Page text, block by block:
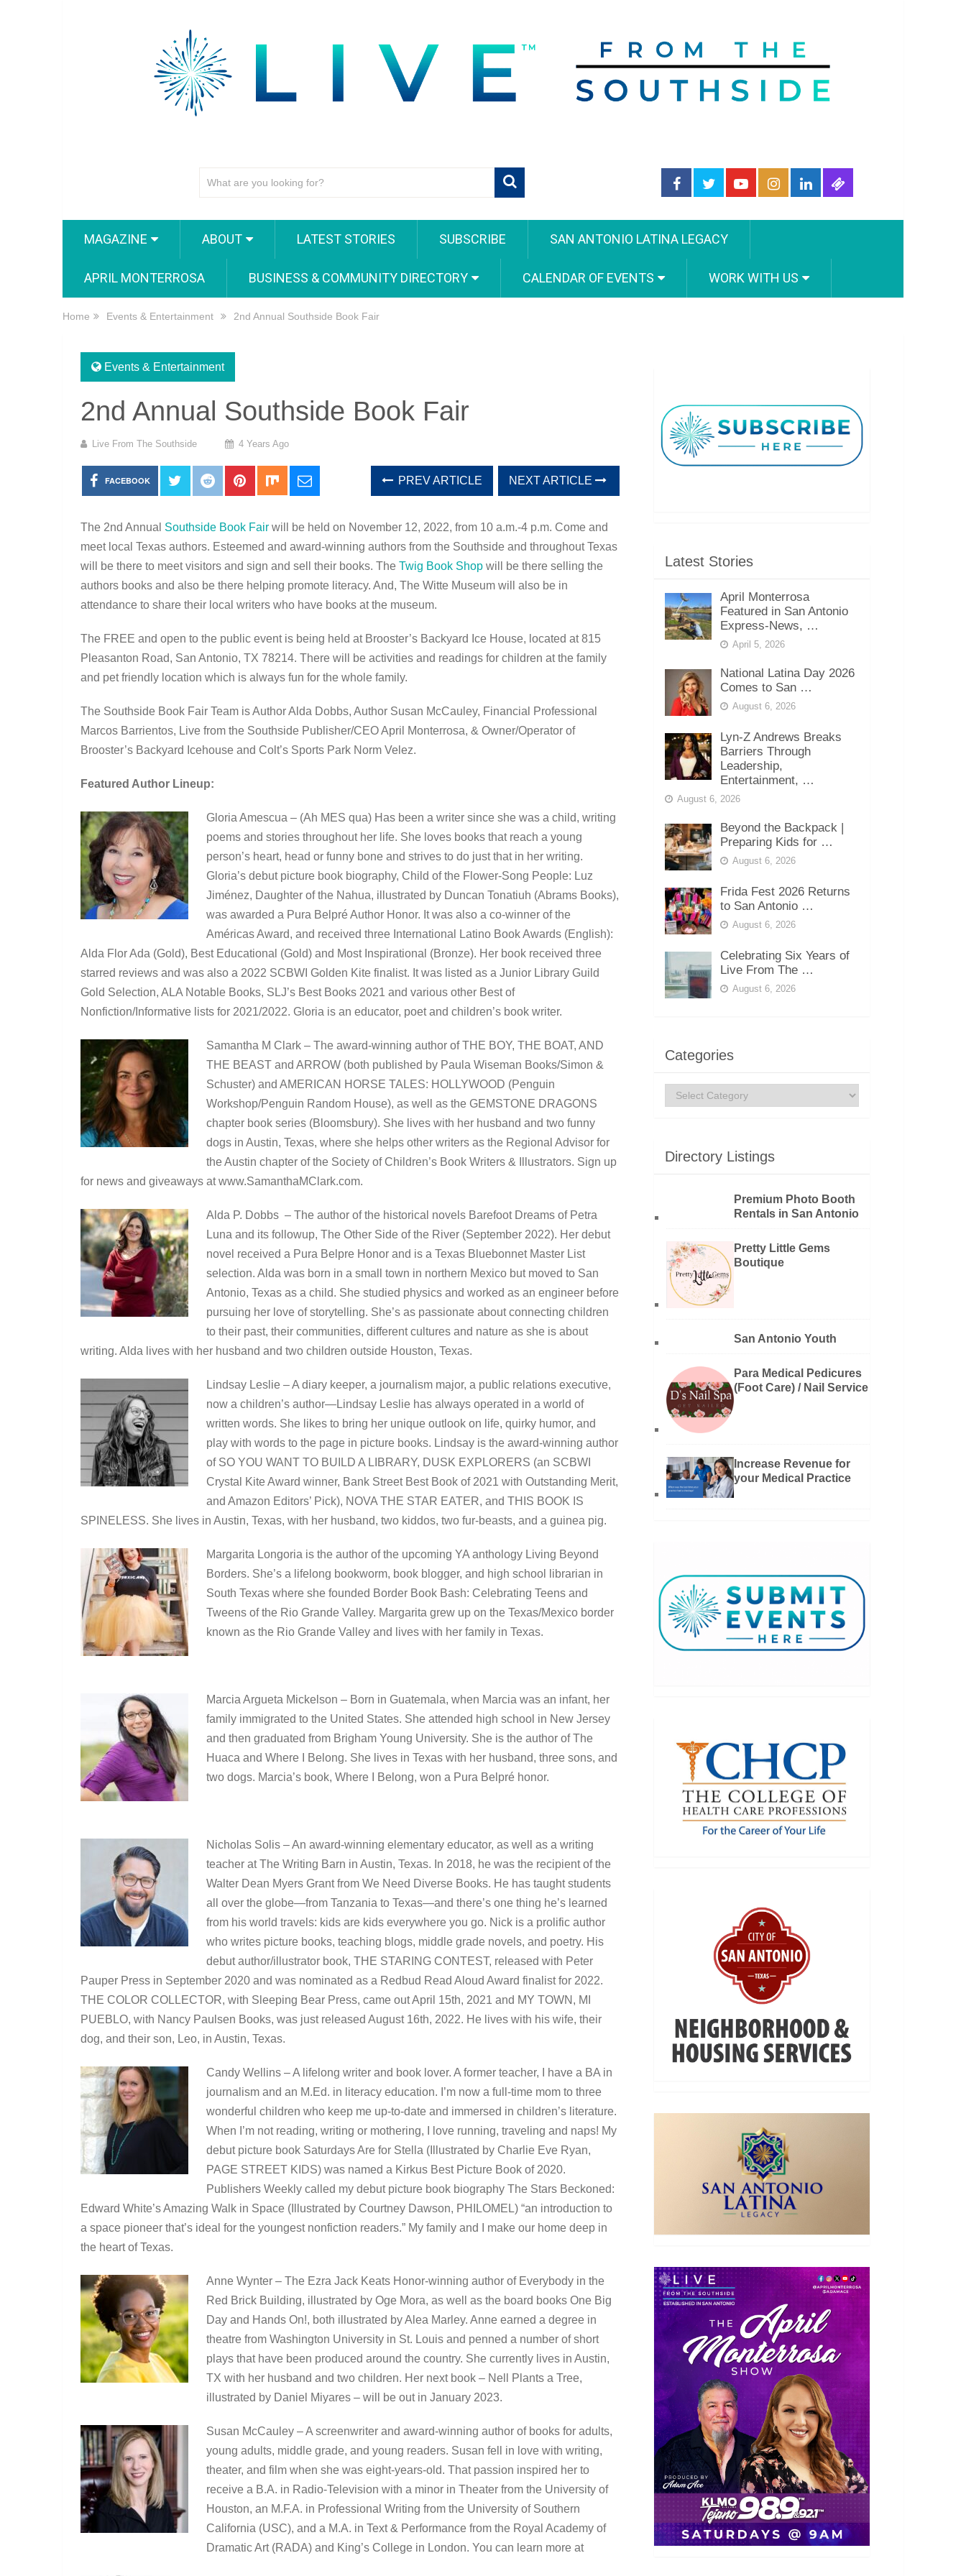
MAGAZINE ABOUT LATEST STORIES SUBSCRIBE SAN ANTONIO LATINA LEGACY
APRIL MONTERROSA BUSINESS & COMMUNITY DIRECTORY CALENDAR OF EVENTS WORK WITH US
Home Events & Entertainment 2nd Annual Southside Book Fair
Events & Entertainment
2nd Annual Southside Book Fair
Live From The Southside 4 Years Ago
FACEBOOK PREV ARTICLE NEXT ARTICLE
The 2nd Annual Southside Book Fair will be held on November 12, 2022, from 10 a.m.-4 p.m. Come and
meet local Texas authors. Esteemed and award-winning authors from the Southside and throughout Texas
will be there to meet visitors and sign and sell their books. The Twig Book Shop will be there selling the
authors books and also be there helping promote literacy. And, The Witte Museum will also be in
attendance to share their local writers who have books at the museum.
The FREE and open to the public event is being held at Brooster’s Backyard Ice House, located at 815
Pleasanton Road, San Antonio, TX 78214. There will be activities and readings for children at the family
and pet friendly location which is always fun for the whole family.
The Southside Book Fair Team is Author Alda Dobbs, Author Susan McCauley, Financial Professional
Marcos Barrientos, Live from the Southside Publisher/CEO April Monterrosa, & Owner/Operator of
Brooster’s Backyard Icehouse and Colt’s Sports Park Norm Velez.
Featured Author Lineup:
Gloria Amescua – (Ah MES qua) Has been a writer since she was a child, writing
poems and stories throughout her life. She loves books that reach a young
person’s heart, head or funny bone and strives to do just that in her writing.
Gloria’s debut picture book biography, Child of the Flower-Song People: Luz
Jiménez, Daughter of the Nahua, illustrated by Duncan Tonatiuh (Abrams Books),
was awarded a Pura Belpré Author Honor. It was also a co-winner of the
Américas Award, and received three International Latino Book Awards (English):
Alda Flor Ada (Gold), Best Educational (Gold) and Most Inspirational (Bronze). Her book received three
starred reviews and was also a 2022 SCBWI Golden Kite finalist. It was listed as a Junior Library Guild
Gold Selection, ALA Notable Books, SLJ’s Best Books 2021 and various other Best of
Nonfiction/Informative lists for 2021/2022. Gloria is an educator, poet and children’s book writer.
Samantha M Clark – The award-winning author of THE BOY, THE BOAT, AND
THE BEAST and ARROW (both published by Paula Wiseman Books/Simon &
Schuster) and AMERICAN HORSE TALES: HOLLYWOOD (Penguin
Workshop/Penguin Random House), as well as the GEMSTONE DRAGONS
chapter book series (Bloomsbury). She lives with her husband and two funny
dogs in Austin, Texas, where she helps other writers as the Regional Advisor for
the Austin chapter of the Society of Children’s Book Writers & Illustrators. Sign up
for news and giveaways at www.SamanthaMClark.com.
Alda P. Dobbs – The author of the historical novels Barefoot Dreams of Petra
Luna and its followup, The Other Side of the River (September 2022). Her debut
novel received a Pura Belpre Honor and is a Texas Bluebonnet Master List
selection. Alda was born in a small town in northern Mexico but moved to San
Antonio, Texas as a child. She studied physics and worked as an engineer before
pursuing her love of storytelling. She’s as passionate about connecting children
to their past, their communities, different cultures and nature as she is about
writing. Alda lives with her husband and two children outside Houston, Texas.
Lindsay Leslie – A diary keeper, a journalism major, a public relations executive,
now a children’s author—Lindsay Leslie has always operated in a world of
written words. She likes to bring her unique outlook on life, quirky humor, and
play with words to the page in picture books. Lindsay is the award-winning author
of SO YOU WANT TO BUILD A LIBRARY, DUSK EXPLORERS (an SCBWI
Crystal Kite Award winner, Bank Street Best Book of 2021 with Outstanding Merit,
and Amazon Editors’ Pick), NOVA THE STAR EATER, and THIS BOOK IS
SPINELESS. She lives in Austin, Texas, with her husband, two kiddos, two fur-beasts, and a guinea pig.
Margarita Longoria is the author of the upcoming YA anthology Living Beyond
Borders. She’s a lifelong bookworm, book blogger, and high school librarian in
South Texas where she founded Border Book Bash: Celebrating Teens and
Tweens of the Rio Grande Valley. Margarita grew up on the Texas/Mexico border
known as the Rio Grande Valley and lives with her family in Texas.
Marcia Argueta Mickelson – Born in Guatemala, when Marcia was an infant, her
family immigrated to the United States. She attended high school in New Jersey
and then graduated from Brigham Young University. She is the author of The
Huaca and Where I Belong. She lives in Texas with her husband, three sons, and
two dogs. Marcia’s book, Where I Belong, won a Pura Belpré honor.
Nicholas Solis – An award-winning elementary educator, as well as a writing
teacher at The Writing Barn in Austin, Texas. In 2018, he was the recipient of the
Walter Dean Myers Grant from We Need Diverse Books. He has taught students
all over the globe—from Tanzania to Texas—and there’s one thing he’s learned
from his world travels: kids are kids everywhere you go. Nick is a prolific author
who writes picture books, teaching blogs, middle grade novels, and poetry. His
debut author/illustrator book, THE STARING CONTEST, released with Peter
Pauper Press in September 2020 and was nominated as a Redbud Read Aloud Award finalist for 2022.
THE COLOR COLLECTOR, with Sleeping Bear Press, came out April 15th, 2021 and MY TOWN, MI
PUEBLO, with Nancy Paulsen Books, was just released August 16th, 2022. He lives with his wife, their
dog, and their son, Leo, in Austin, Texas.
Candy Wellins – A lifelong writer and book lover. A former teacher, I have a BA in
journalism and an M.Ed. in literacy education. I’m now a full-time mom to three
wonderful children who keep me up-to-date and immersed in children’s literature.
When I’m not reading, writing or mothering, I love running, traveling and naps! My
debut picture book Saturdays Are for Stella (Illustrated by Charlie Eve Ryan,
PAGE STREET KIDS) was named a Kirkus Best Picture Book of 2020.
Publishers Weekly called my debut picture book biography The Stars Beckoned:
Edward White’s Amazing Walk in Space (Illustrated by Courtney Dawson, PHILOMEL) “an introduction to
a space pioneer that’s ideal for the youngest nonfiction readers.” My family and I make our home deep in
the heart of Texas.
Anne Wynter – The Ezra Jack Keats Honor-winning author of Everybody in the
Red Brick Building, illustrated by Oge Mora, as well as the board books One Big
Day and Hands On!, both illustrated by Alea Marley. Anne earned a degree in
theatre from Washington University in St. Louis and penned a number of short
plays that have been produced around the country. She currently lives in Austin,
TX with her husband and two children. Her next book – Nell Plants a Tree,
illustrated by Daniel Miyares – will be out in January 2023.
Susan McCauley – A screenwriter and award-winning author of books for adults,
young adults, middle grade, and young readers. Susan fell in love with writing,
theater, and film when she was eight-years-old. That passion inspired her to
receive a B.A. in Radio-Television with a minor in Theater from the University of
Houston, an M.F.A. in Professional Writing from the University of Southern
California (USC), and a M.A. in Text & Performance from the Royal Academy of
Dramatic Art (RADA) and King’s College in London. You can learn more at
Latest Stories
April Monterrosa
Featured in San Antonio
Express-News, …
April 5, 2026
National Latina Day 2026
Comes to San …
August 6, 2026
Lyn-Z Andrews Breaks
Barriers Through
Leadership,
Entertainment, …
August 6, 2026
Beyond the Backpack |
Preparing Kids for …
August 6, 2026
Frida Fest 2026 Returns
to San Antonio …
August 6, 2026
Celebrating Six Years of
Live From The …
August 6, 2026
Categories
Categories
Directory Listings
Premium Photo Booth
Rentals in San Antonio
Pretty Little Gems
Boutique
San Antonio Youth
Para Medical Pedicures
(Foot Care) / Nail Service
Increase Revenue for
your Medical Practice